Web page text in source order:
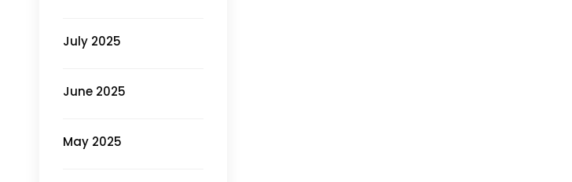
July 2025
June 2025
May 2025